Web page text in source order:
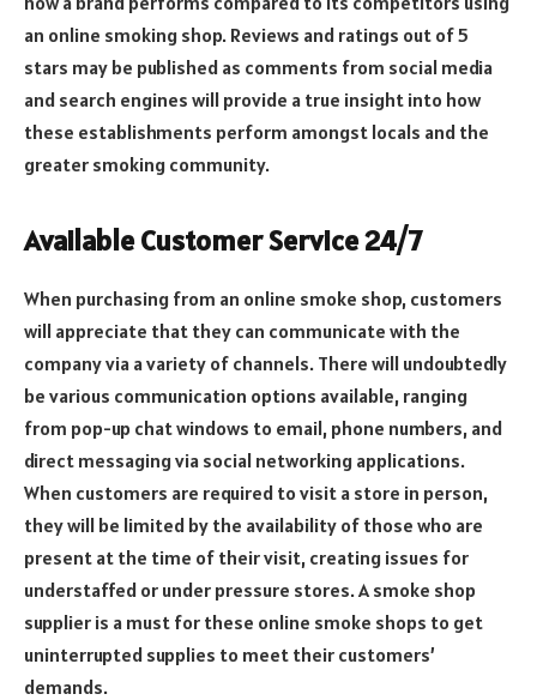
an online smoking shop. Reviews and ratings out of 5
stars may be published as comments from social media
and search engines will provide a true insight into how
these establishments perform amongst locals and the
greater smoking community.
Available Customer Service 24/7
When purchasing from an online smoke shop, customers
will appreciate that they can communicate with the
company via a variety of channels. There will undoubtedly
be various communication options available, ranging
from pop-up chat windows to email, phone numbers, and
direct messaging via social networking applications.
When customers are required to visit a store in person,
they will be limited by the availability of those who are
present at the time of their visit, creating issues for
understaffed or under pressure stores. A smoke shop
supplier is a must for these online smoke shops to get
uninterrupted supplies to meet their customers’
demands.